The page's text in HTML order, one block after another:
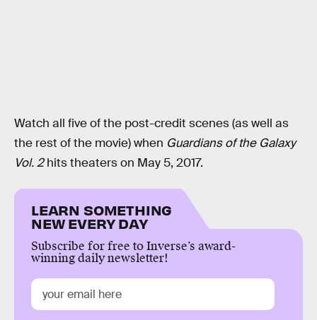
Watch all five of the post-credit scenes (as well as
the rest of the movie) when Guardians of the Galaxy
Vol. 2hits theaters on May 5, 2017.
LEARN SOMETHING
NEW EVERY DAY
Subscribe for free to Inverse’s award-
winning daily newsletter!